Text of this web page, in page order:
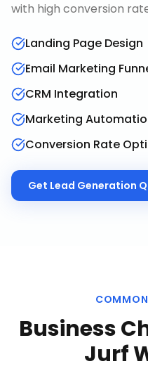
with high conversion
Landing Page Design
Email Marketing
CRM Integration
Marketing
Conversion Rate
Get Lead Generation
COMMON
Business
Jurf